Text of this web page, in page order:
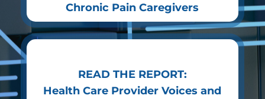
Chronic Pain Caregivers
READ THE REPORT:
Health Care Provider Voices and